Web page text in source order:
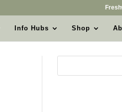
Info Hubs Shop